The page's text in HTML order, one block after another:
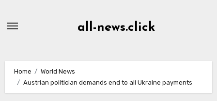
all-news.click
Home
World News
Austrian politician demands end to all Ukraine payments